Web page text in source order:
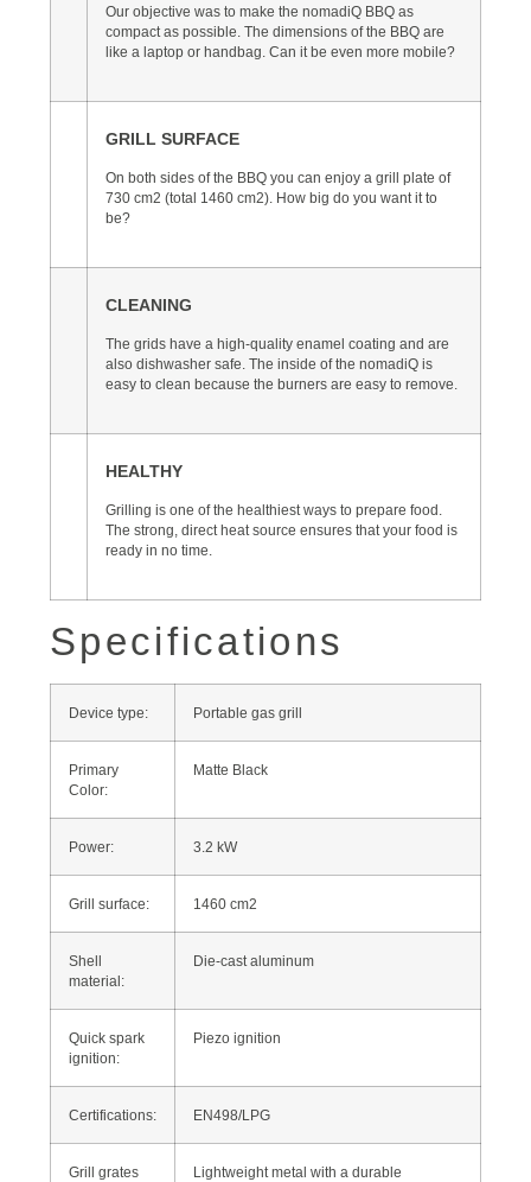
Our objective was to make the nomadiQ BBQ as
compact as possible. The dimensions of the BBQ are
like a laptop or handbag. Can it be even more mobile?
GRILL SURFACE
On both sides of the BBQ you can enjoy a grill plate of
730 cm2 (total 1460 cm2). How big do you want it to
be?
CLEANING
The grids have a high-quality enamel coating and are
also dishwasher safe. The inside of the nomadiQ is
easy to clean because the burners are easy to remove.
HEALTHY
Grilling is one of the healthiest ways to prepare food.
The strong, direct heat source ensures that your food is
ready in no time.
Specifications
Device type: Portable gas grill
Primary
Color:
Matte Black
Power: 3.2 kW
Grill surface: 1460 cm2
Shell
material:
Die-cast aluminum
Quick spark
ignition:
Piezo ignition
Certifications: EN498/LPG
Grill grates
Lightweight metal with a durable